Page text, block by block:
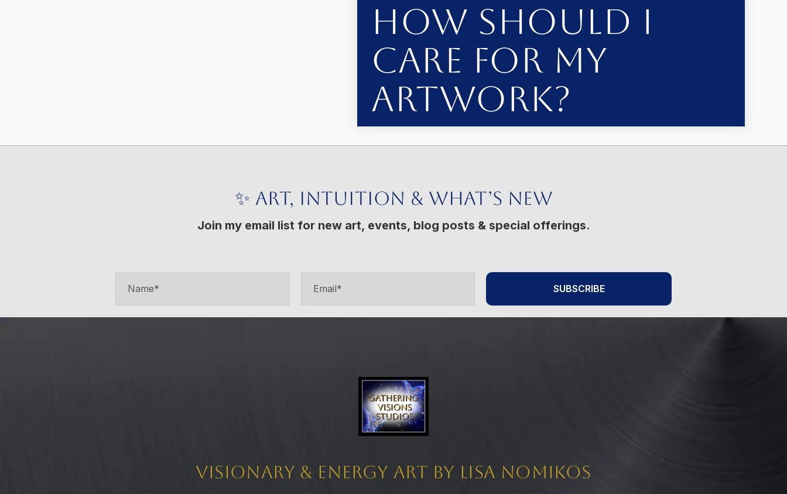
How Should I
Care for My
Artwork?
✨ Art, Intuition & What’s New
Join my email list for new art, events, blog posts & special offerings.
SUBSCRIBE
Visionary & Energy Art by Lisa Nomikos